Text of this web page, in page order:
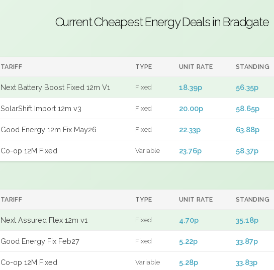
Current Cheapest Energy Deals in Bradgate
TARIFF TYPE UNIT RATE STANDING
Next Battery Boost Fixed 12m V1 Fixed 18.39p 56.35p
SolarShift Import 12m v3 Fixed 20.00p 58.65p
Good Energy 12m Fix May26 Fixed 22.33p 63.88p
Co-op 12M Fixed Variable 23.76p 58.37p
TARIFF TYPE UNIT RATE STANDING
Next Assured Flex 12m v1 Fixed 4.70p 35.18p
Good Energy Fix Feb27 Fixed 5.22p 33.87p
Co-op 12M Fixed Variable 5.28p 33.83p